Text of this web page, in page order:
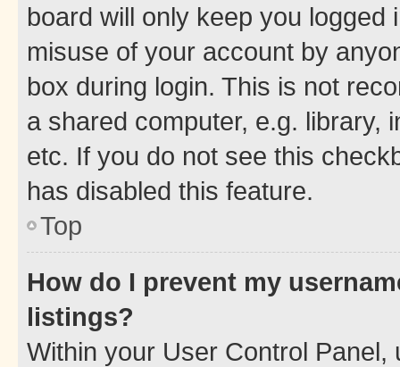
board will only keep you
misuse of your account by
box during login. This is not
a shared computer, e.g. library,
etc. If you do not see this
has disabled this feature.
Top
How do I prevent my
listings?
Within your User Control Panel,